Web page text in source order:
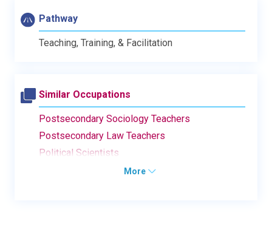
Pathway
Teaching, Training, & Facilitation
Similar Occupations
Postsecondary Sociology Teachers
Postsecondary Law Teachers
Political Scientists
More